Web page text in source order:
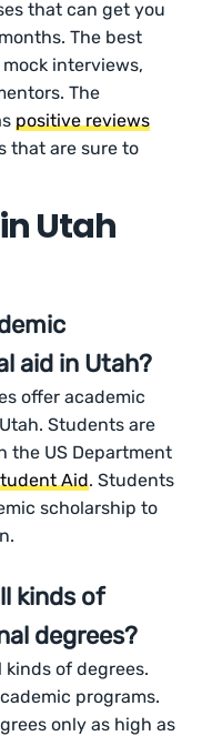
that can get you
The best
interviews,
The
positive reviews
that are sure to
Utah
aid in Utah?
offer academic
Students are
the US Department
Aid. Students
scholarship to
kinds of
degrees?
of degrees.
programs.
only as high as